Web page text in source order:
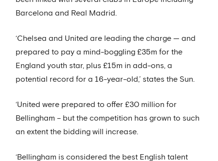
Barcelona and Real Madrid.
‘Chelsea and United are leading the charge — and
prepared to pay a mind-boggling £35m for the
England youth star, plus £15m in add-ons, a
potential record for a 16-year-old,’ states the Sun.
‘United were prepared to offer £30 million for
Bellingham – but the competition has grown to such
an extent the bidding will increase.
‘Bellingham is considered the best English talent